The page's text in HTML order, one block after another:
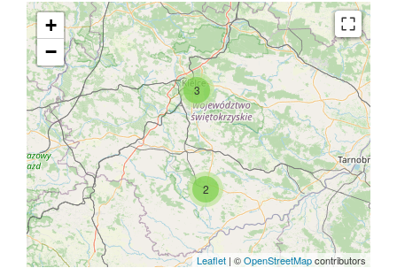
2
3
+
−
Leaflet | ©OpenStreetMapcontributors